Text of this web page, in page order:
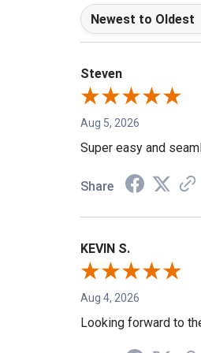
Sort Reviews
Steven
Aug 5, 2026
Super easy and
Share
KEVIN S.
Aug 4, 2026
Looking forward to